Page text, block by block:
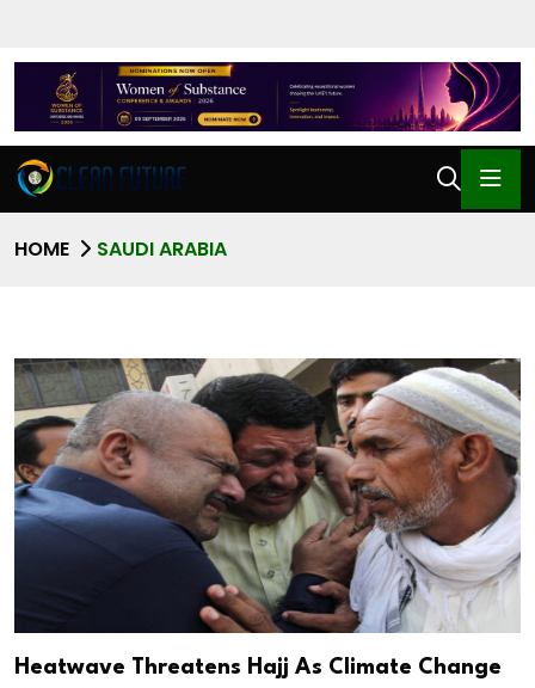
HOME SAUDI ARABIA
Heatwave Threatens Hajj As Climate Change